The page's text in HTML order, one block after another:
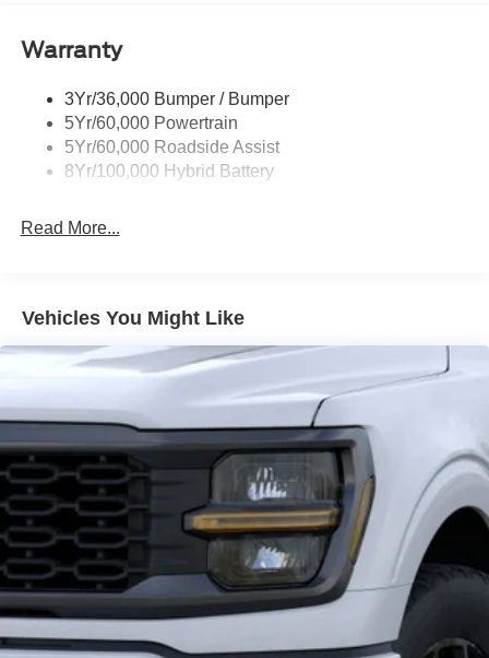
Rear Privacy Glass
Wipers- Intermittent
Zone Lighting
Warranty
3Yr/36,000 Bumper / Bumper
5Yr/60,000 Powertrain
5Yr/60,000 Roadside Assist
8Yr/100,000 Hybrid Battery
Read More...
Vehicles You Might Like